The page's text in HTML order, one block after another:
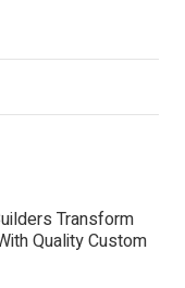
Transform
Quality Custom